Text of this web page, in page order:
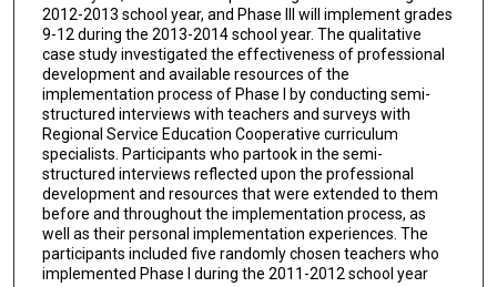
2012-2013 school year, and Phase III will implement grades
9-12 during the 2013-2014 school year. The qualitative
case study investigated the effectiveness of professional
development and available resources of the
implementation process of Phase I by conducting semi-
structured interviews with teachers and surveys with
Regional Service Education Cooperative curriculum
specialists. Participants who partook in the semi-
structured interviews reflected upon the professional
development and resources that were extended to them
before and throughout the implementation process, as
well as their personal implementation experiences. The
participants included five randomly chosen teachers who
implemented Phase I during the 2011-2012 school year